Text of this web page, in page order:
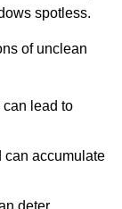
spotless.
of unclean
lead to
can accumulate
deter